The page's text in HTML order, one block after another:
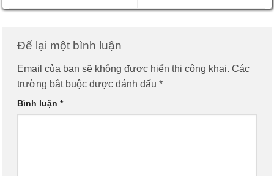
Để lại một bình luận
Email của bạn sẽ không được hiển thị công khai. Các
trường bắt buộc được đánh dấu *
Bình luận *